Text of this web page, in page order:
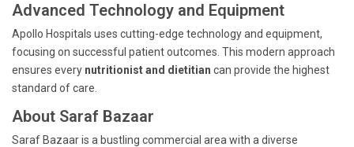
Advanced Technology and Equipment
Apollo Hospitals uses cutting-edge technology and equipment,
focusing on successful patient outcomes. This modern approach
ensures every nutritionist and dietitian can provide the highest
standard of care.
About Saraf Bazaar
Saraf Bazaar is a bustling commercial area with a diverse